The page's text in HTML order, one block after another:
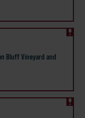
Bluff Vineyard and